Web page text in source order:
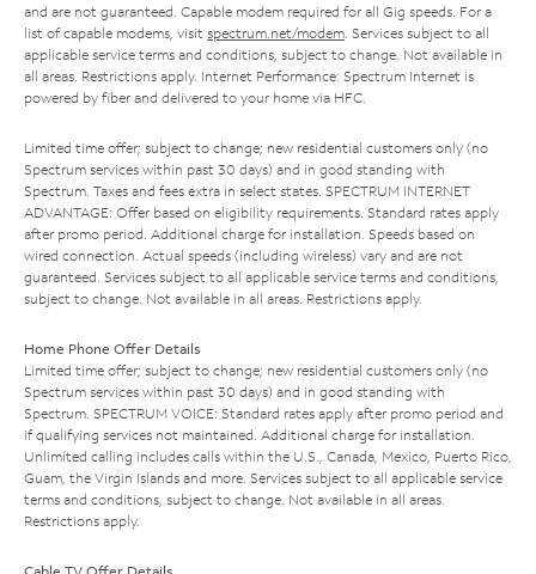
and are not guaranteed. Capable modem required for all Gig speeds. For a
list of capable modems, visit spectrum.net/modem . Services subject to all
applicable service terms and conditions, subject to change. Not available in
all areas. Restrictions apply. Internet Performance: Spectrum Internet is
powered by fiber and delivered to your home via HFC.
Limited time offer; subject to change; new residential customers only (no
Spectrum services within past 30 days) and in good standing with
Spectrum. Taxes and fees extra in select states. SPECTRUM INTERNET
ADVANTAGE: Offer based on eligibility requirements. Standard rates apply
after promo period. Additional charge for installation. Speeds based on
wired connection. Actual speeds (including wireless) vary and are not
guaranteed. Services subject to all applicable service terms and conditions,
subject to change. Not available in all areas. Restrictions apply.
Home Phone Offer Details
Limited time offer; subject to change; new residential customers only (no
Spectrum services within past 30 days) and in good standing with
Spectrum. SPECTRUM VOICE: Standard rates apply after promo period and
if qualifying services not maintained. Additional charge for installation.
Unlimited calling includes calls within the U.S., Canada, Mexico, Puerto Rico,
Guam, the Virgin Islands and more. Services subject to all applicable service
terms and conditions, subject to change. Not available in all areas.
Restrictions apply.